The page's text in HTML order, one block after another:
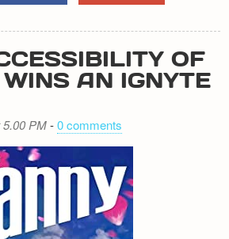
OF
AN IGNYTE
5.00 PM-0 comments